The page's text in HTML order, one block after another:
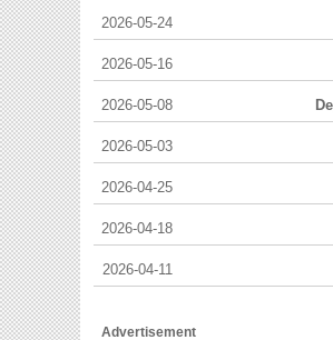
2026-05-24
2026-05-16
2026-05-08
2026-05-03
2026-04-25
2026-04-18
2026-04-11
Advertisement